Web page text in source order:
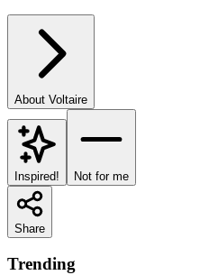
About Voltaire
Inspired! Not for me
Share
Trending